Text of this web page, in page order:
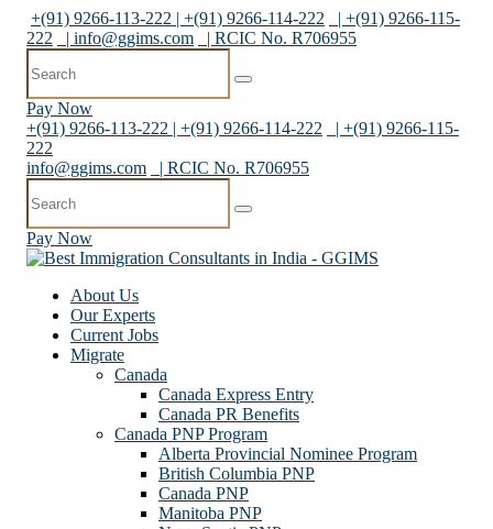
+(91) 9266-113-222 | +(91) 9266-114-222
| +(91) 9266-115-
222
| info@ggims.com | RCIC No. R706955
Pay Now
+(91) 9266-113-222 | +(91) 9266-114-222
| +(91) 9266-115-
222
info@ggims.com
| RCIC No. R706955
Pay Now
About Us
Our Experts
Current Jobs
Migrate
Canada
Canada Express Entry
Canada PR Benefits
Canada PNP Program
Alberta Provincial Nominee Program
British Columbia PNP
Canada PNP
Manitoba PNP